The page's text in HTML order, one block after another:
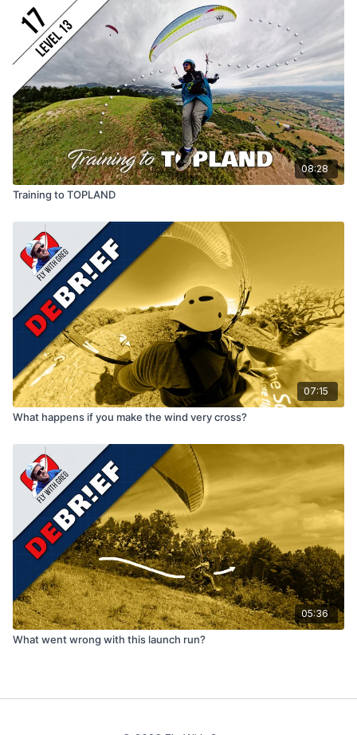
08:28
Training to TOPLAND
07:15
What happens if you make the wind very cross?
05:36
What went wrong with this launch run?